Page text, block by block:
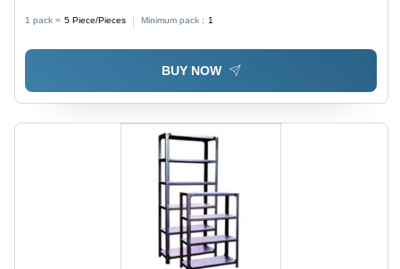
1 pack = 5 Piece/Pieces Minimum pack : 1
BUY NOW